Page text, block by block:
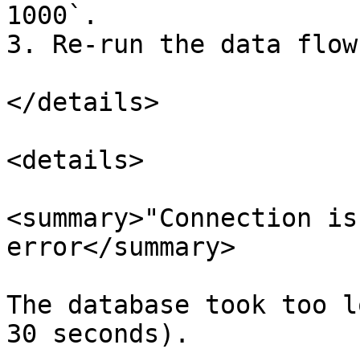
1000`.
3. Re-run the data
</details>
<details>
<summary>"Connection
error</summary>
The database took too
30 seconds).